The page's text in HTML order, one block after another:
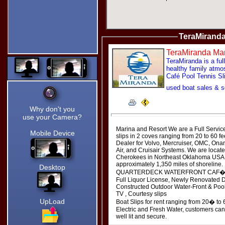
spelled out
in text below
the images.
Turn on the
having to
leave the
page. :)
Star Ratings!
Thanks for clicking my Star
Ratings. :)
Since I designed almost
everything at Grand Lake
Links, your ratings are very
important to me.
Thanks
Why don't you
use your Camera?
Mobile Device
Desktop
UpLoad
TeraMiranda
TeraMiranda is a
healthy family
Café Pool Tennis
used boat sales &
Marina and Resort We are a Full
slips in 2 coves ranging from 20 to 60
Dealer for Volvo, Mercruiser, OMC,
Air, and Cruisair Systems. We are
Cherokees in Northeast Oklahoma
approximately 1,350 miles of shoreline.
QUARTERDECK WATERFRONT
Full Liquor License, Newly Renovated
Constructed Outdoor Water-Front &
TV , Courtesy slips
Boat Slips for rent ranging from 20�
Electric and Fresh Water, customers
well lit and secure.